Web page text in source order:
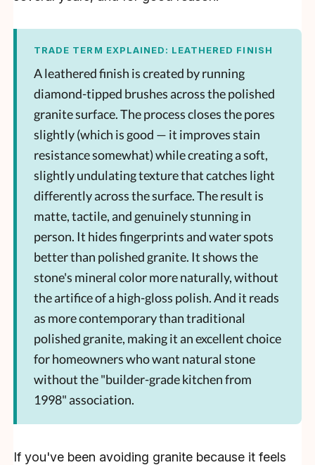
TRADE TERM EXPLAINED: LEATHERED FINISH
A leathered finish is created by running
diamond-tipped brushes across the polished
granite surface. The process closes the pores
slightly (which is good — it improves stain
resistance somewhat) while creating a soft,
slightly undulating texture that catches light
differently across the surface. The result is
matte, tactile, and genuinely stunning in
person. It hides fingerprints and water spots
better than polished granite. It shows the
stone's mineral color more naturally, without
the artifice of a high-gloss polish. And it reads
as more contemporary than traditional
polished granite, making it an excellent choice
for homeowners who want natural stone
without the "builder-grade kitchen from
1998" association.
If you've been avoiding granite because it feels